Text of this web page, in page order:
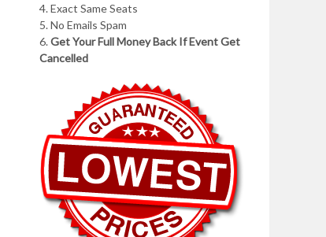
4. Exact Same Seats
5. No Emails Spam
6.Get Your Full Money Back If Event Get
Cancelled